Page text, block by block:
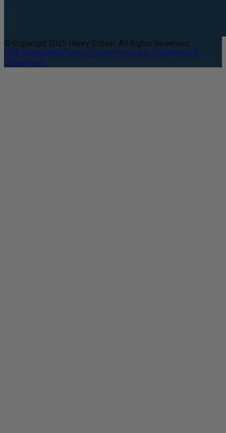
© Copyright 2025 Henry Schein. All Rights Reserved.
DEA CompliancePrivacy PolicyTerms and ConditionsCA
Compliance